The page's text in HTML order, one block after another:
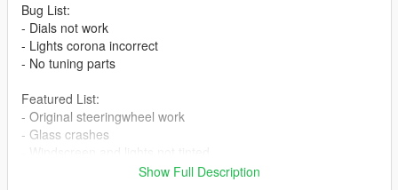
Bug List:
- Dials not work
- Lights corona incorrect
- No tuning parts
Featured List:
- Original steeringwheel work
- Glass crashes
Show Full Description